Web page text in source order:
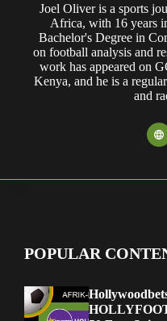
Joel Oliver is a sports
Africa, with 16 years
Bachelor's Degree in
on football analysis and
work has appeared on
Kenya, and he is a
and
POPULAR